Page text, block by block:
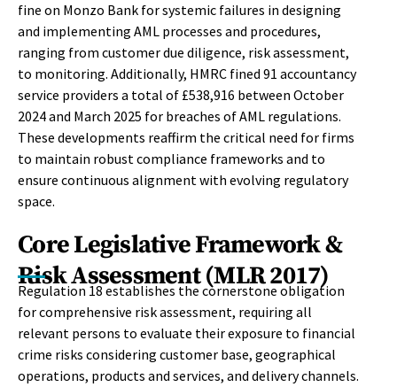
fine on Monzo Bank for systemic failures in designing
and implementing AML processes and procedures,
ranging from customer due diligence, risk assessment,
to monitoring. Additionally, HMRC fined 91 accountancy
service providers a total of £538,916 between October
2024 and March 2025 for breaches of AML regulations.
These developments reaffirm the critical need for firms
to maintain robust compliance frameworks and to
ensure continuous alignment with evolving regulatory
space.
Core Legislative Framework &
Risk Assessment (MLR 2017)
Regulation 18 establishes the cornerstone obligation
for comprehensive risk assessment, requiring all
relevant persons to evaluate their exposure to financial
crime risks considering customer base, geographical
operations, products and services, and delivery channels.